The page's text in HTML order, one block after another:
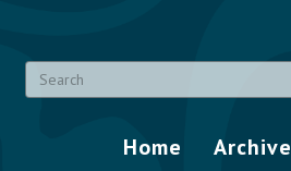
Home Archive